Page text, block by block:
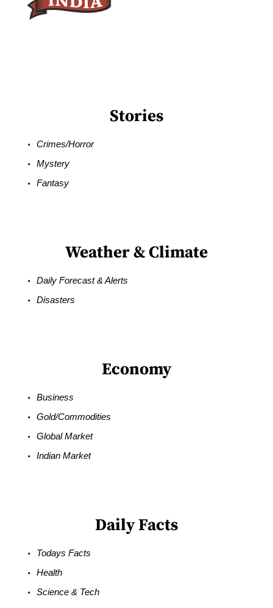
Stories
Crimes/Horror
Mystery
Fantasy
Weather & Climate
Daily Forecast & Alerts
Disasters
Economy
Business
Gold/Commodities
Global Market
Indian Market
Daily Facts
Todays Facts
Health
Science & Tech